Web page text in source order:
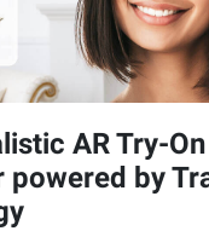
AR Try-
powered by